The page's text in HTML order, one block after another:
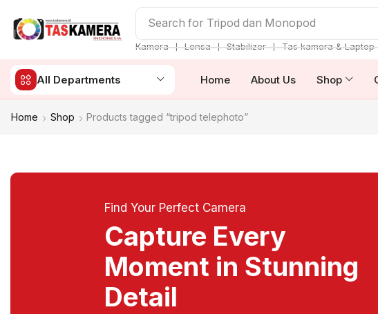
Search for Tripod dan Monopod
Kamera ❘ Lensa ❘ Stabilizer ❘ Tas kamera & Laptop
All Departments Home About Us Shop
Home Shop Products tagged “tripod telephoto”
Find Your Perfect Camera
Capture Every
Moment in Stunning
Detail